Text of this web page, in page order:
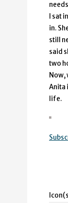
I sat
in.
still
said
two
Now,
Anita
life.